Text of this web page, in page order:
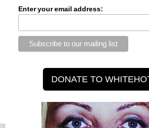
Enter your email address: